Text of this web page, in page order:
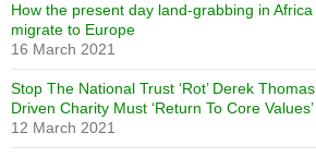
How the present day land-grabbing in
migrate to Europe
16 March 2021
Stop The National Trust ‘Rot’ Derek
Driven Charity Must ‘Return To Core Values’
12 March 2021